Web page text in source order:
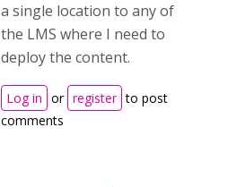
a single location to any of
the LMS where I need to
deploy the content.
Log in or register to post
comments